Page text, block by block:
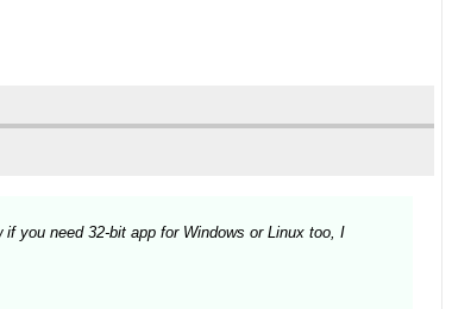
you need 32-bit app for Windows or Linux too, I